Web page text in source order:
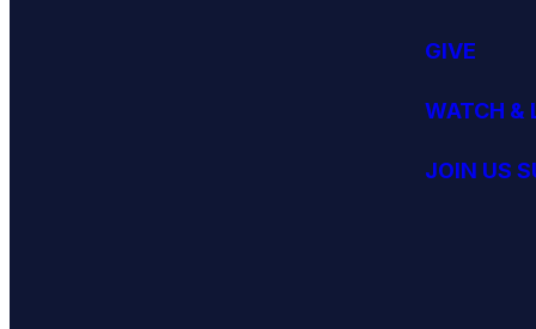
GIVE
WATCH &
JOIN US